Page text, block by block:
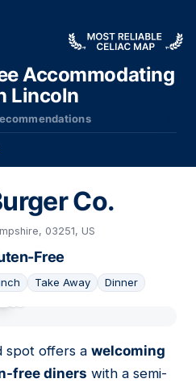
Accommodating
Lincoln
Co.
03251, US
Free
Take Away Dinner
spot offers a welcoming
free diners with a semi-